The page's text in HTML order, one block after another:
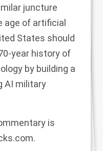
juncture
age of artificial
States should
year history of
by building a
AI military
is
.